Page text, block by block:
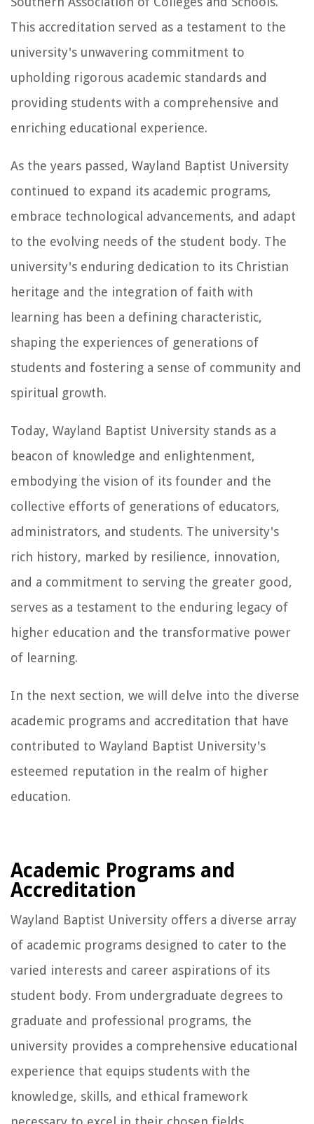
This accreditation served as a testament to the
university's unwavering commitment to
upholding rigorous academic standards and
providing students with a comprehensive and
enriching educational experience.
As the years passed, Wayland Baptist University
continued to expand its academic programs,
embrace technological advancements, and adapt
to the evolving needs of the student body. The
university's enduring dedication to its Christian
heritage and the integration of faith with
learning has been a defining characteristic,
shaping the experiences of generations of
students and fostering a sense of community and
spiritual growth.
Today, Wayland Baptist University stands as a
beacon of knowledge and enlightenment,
embodying the vision of its founder and the
collective efforts of generations of educators,
administrators, and students. The university's
rich history, marked by resilience, innovation,
and a commitment to serving the greater good,
serves as a testament to the enduring legacy of
higher education and the transformative power
of learning.
In the next section, we will delve into the diverse
academic programs and accreditation that have
contributed to Wayland Baptist University's
esteemed reputation in the realm of higher
education.
Academic Programs and
Accreditation
Wayland Baptist University offers a diverse array
of academic programs designed to cater to the
varied interests and career aspirations of its
student body. From undergraduate degrees to
graduate and professional programs, the
university provides a comprehensive educational
experience that equips students with the
knowledge, skills, and ethical framework